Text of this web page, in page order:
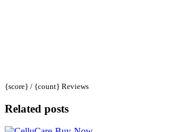
{score} / {count} Reviews
Related posts